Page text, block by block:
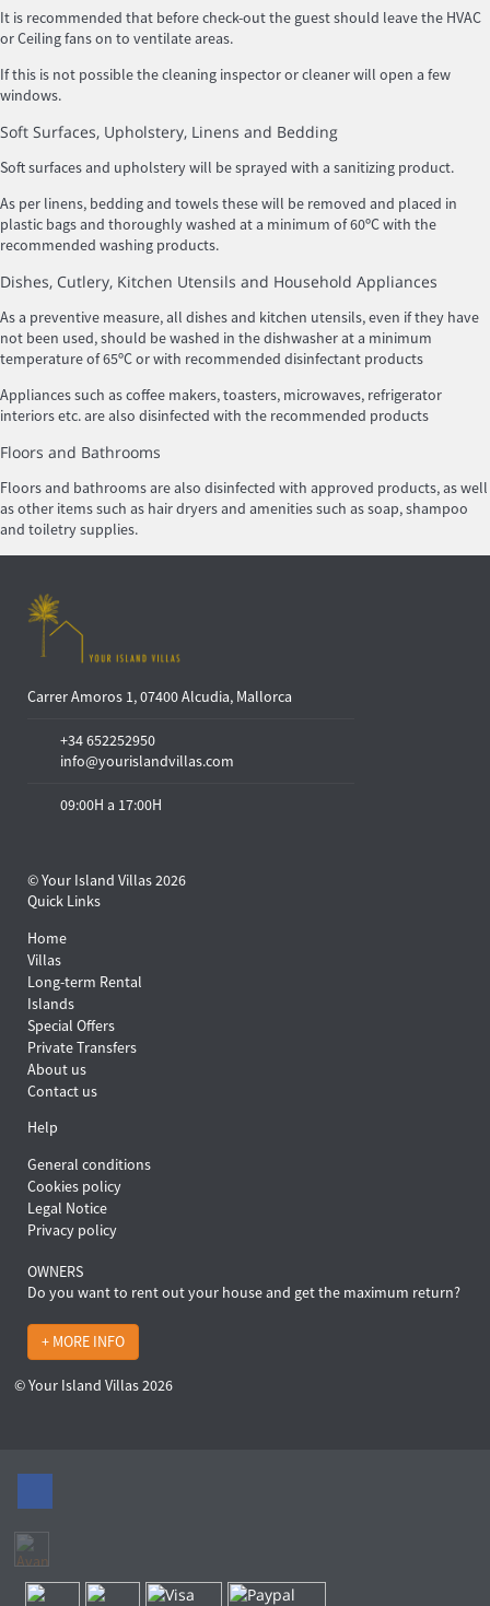
It is recommended that before check-out the guest should leave the HVAC
or Ceiling fans on to ventilate areas.
If this is not possible the cleaning inspector or cleaner will open a few
windows.
Soft Surfaces, Upholstery, Linens and Bedding
Soft surfaces and upholstery will be sprayed with a sanitizing product.
As per linens, bedding and towels these will be removed and placed in
plastic bags and thoroughly washed at a minimum of 60ºC with the
recommended washing products.
Dishes, Cutlery, Kitchen Utensils and Household Appliances
As a preventive measure, all dishes and kitchen utensils, even if they have
not been used, should be washed in the dishwasher at a minimum
temperature of 65ºC or with recommended disinfectant products
Appliances such as coffee makers, toasters, microwaves, refrigerator
interiors etc. are also disinfected with the recommended products
Floors and Bathrooms
Floors and bathrooms are also disinfected with approved products, as well
as other items such as hair dryers and amenities such as soap, shampoo
and toiletry supplies.
Carrer Amoros 1, 07400 Alcudia, Mallorca
+34 652252950
info@yourislandvillas.com
09:00H a 17:00H
© Your Island Villas 2026
Quick Links
Home
Villas
Long-term Rental
Islands
Special Offers
Private Transfers
About us
Contact us
Help
General conditions
Cookies policy
Legal Notice
Privacy policy
OWNERS
Do you want to rent out your house and get the maximum return?
+ MORE INFO
© Your Island Villas 2026